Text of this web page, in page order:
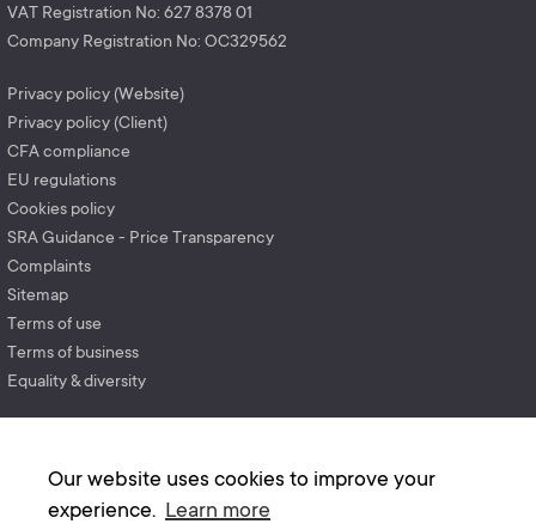
Our website uses cookies to improve your
experience. Learn more
VAT Registration No: 627 8378 01
Company Registration No: OC329562
Privacy policy (Website)
Privacy policy (Client)
CFA compliance
EU regulations
Cookies policy
SRA Guidance - Price Transparency
Complaints
Sitemap
Terms of use
Terms of business
Equality & diversity